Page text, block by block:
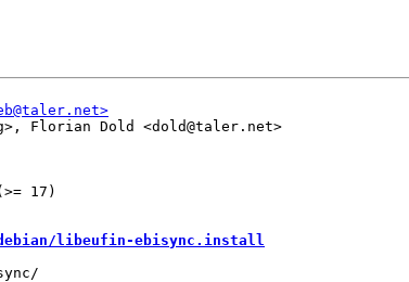
Florian Dold <dold@taler.net>
17)
libeufin-ebisync.install